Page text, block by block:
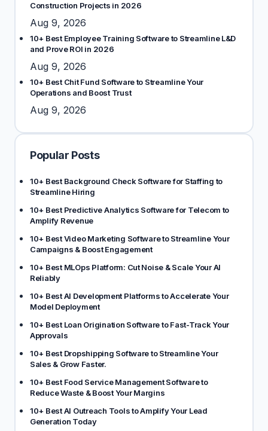
Construction Projects in 2026
Aug 9, 2026
10+ Best Employee Training Software to Streamline L&D
and Prove ROI in 2026
Aug 9, 2026
10+ Best Chit Fund Software to Streamline Your
Operations and Boost Trust
Aug 9, 2026
Popular Posts
10+ Best Background Check Software for Staffing to
Streamline Hiring
10+ Best Predictive Analytics Software for Telecom to
Amplify Revenue
10+ Best Video Marketing Software to Streamline Your
Campaigns & Boost Engagement
10+ Best MLOps Platform: Cut Noise & Scale Your AI
Reliably
10+ Best AI Development Platforms to Accelerate Your
Model Deployment
10+ Best Loan Origination Software to Fast-Track Your
Approvals
10+ Best Dropshipping Software to Streamline Your
Sales & Grow Faster.
10+ Best Food Service Management Software to
Reduce Waste & Boost Your Margins
10+ Best AI Outreach Tools to Amplify Your Lead
Generation Today